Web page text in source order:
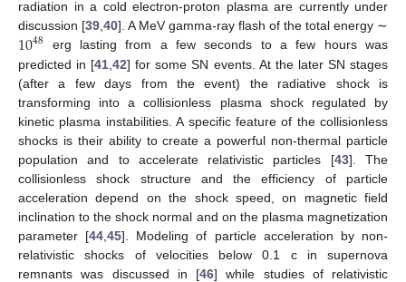
radiation in a cold electron-proton plasma are currently under
discussion [39,40]. A MeV gamma-ray flash of the total energy ∼
1048 erg lasting from a few seconds to a few hours was
predicted in [41 ,42] for some SN events. At the later SN stages
(after a few days from the event) the radiative shock is
transforming into a collisionless plasma shock regulated by
kinetic plasma instabilities. A specific feature of the collisionless
shocks is their ability to create a powerful non-thermal particle
population and to accelerate relativistic particles [43]. The
collisionless shock structure and the efficiency of particle
acceleration depend on the shock speed, on magnetic field
inclination to the shock normal and on the plasma magnetization
parameter [44 ,45]. Modeling of particle acceleration by non-
relativistic shocks of velocities below 0.1 c in supernova
remnants was discussed in [46] while studies of relativistic